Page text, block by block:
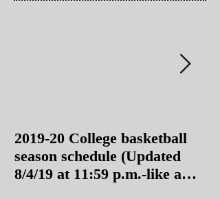
2019-20 College basketball
season schedule (Updated
8/4/19 at 11:59 p.m.-like a